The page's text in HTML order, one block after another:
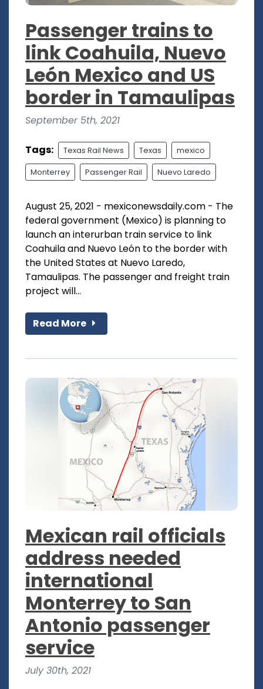
Passenger trains to
link Coahuila, Nuevo
León Mexico and US
border in Tamaulipas
September 5th, 2021
Tags: Texas Rail News Texas mexico
Monterrey Passenger Rail Nuevo Laredo
August 25, 2021 - mexiconewsdaily.com - The
federal government (Mexico) is planning to
launch an interurban train service to link
Coahuila and Nuevo León to the border with
the United States at Nuevo Laredo,
Tamaulipas. The passenger and freight train
project will...
Read More
Mexican rail officials
address needed
international
Monterrey to San
Antonio passenger
service
July 30th, 2021